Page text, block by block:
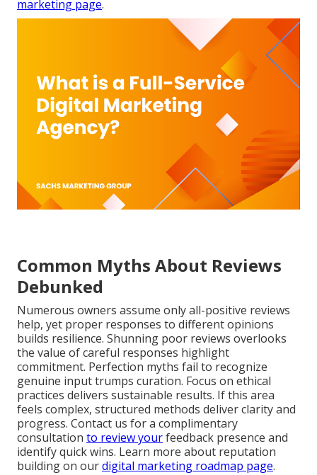
marketing page.
Common Myths About Reviews
Debunked
Numerous owners assume only all-positive reviews
help, yet proper responses to different opinions
builds resilience. Shunning poor reviews overlooks
the value of careful responses highlight
commitment. Perfection myths fail to recognize
genuine input trumps curation. Focus on ethical
practices delivers sustainable results. If this area
feels complex, structured methods deliver clarity and
progress. Contact us for a complimentary
consultation to review yourfeedback presence and
identify quick wins. Learn more about reputation
building on ourdigital marketing roadmap page.